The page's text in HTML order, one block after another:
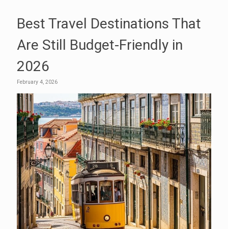
Best Travel Destinations That
Are Still Budget-Friendly in
2026
February 4, 2026